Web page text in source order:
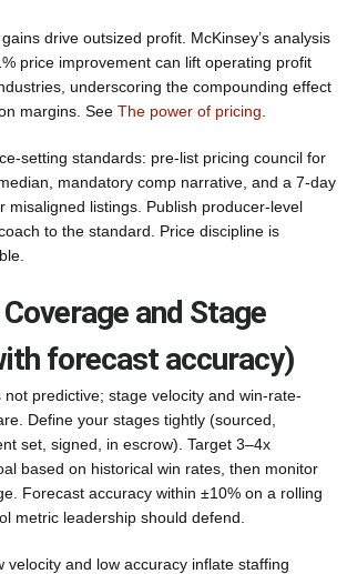
drive outsized profit. McKinsey’s analysis
price improvement can lift operating profit
underscoring the compounding effect
margins. See The power of pricing
setting standards: pre-list pricing council for
mandatory comp narrative, and a 7-day
misaligned listings. Publish producer-level
to the standard. Price discipline is
and Stage
forecast accuracy)
not predictive; stage velocity and win-rate-
Define your stages tightly (sourced,
set, signed, in escrow). Target 3–4x
based on historical win rates, then monitor
Forecast accuracy within ±10% on a rolling
metric leadership should defend.
velocity and low accuracy inflate staffing